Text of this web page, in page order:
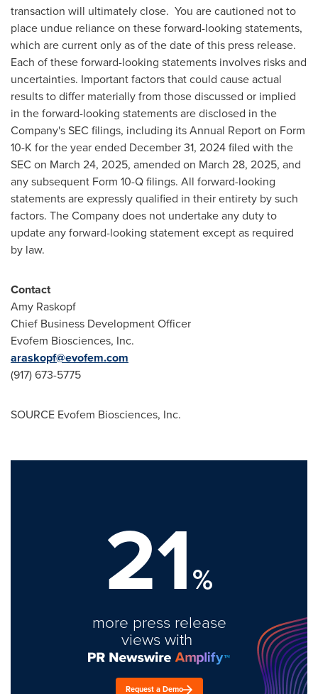
transaction will ultimately close. You are cautioned not to
place undue reliance on these forward-looking statements,
which are current only as of the date of this press release.
Each of these forward-looking statements involves risks and
uncertainties. Important factors that could cause actual
results to differ materially from those discussed or implied
in the forward-looking statements are disclosed in the
Company's SEC filings, including its Annual Report on Form
10-K for the year ended December 31, 2024 filed with the
SEC on March 24, 2025, amended on March 28, 2025, and
any subsequent Form 10-Q filings. All forward-looking
statements are expressly qualified in their entirety by such
factors. The Company does not undertake any duty to
update any forward-looking statement except as required
by law.
Contact
Amy Raskopf
Chief Business Development Officer
Evofem Biosciences, Inc.
araskopf@evofem.com
(917) 673-5775
SOURCE Evofem Biosciences, Inc.
21%
more press release
views with
Request a Demo